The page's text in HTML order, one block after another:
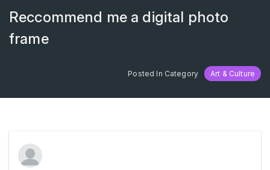
Reccommend me a digital photo
frame
Posted In Category Art & Culture